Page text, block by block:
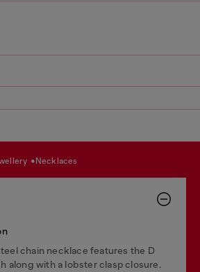
necklaces
chain necklace features the D
along with a lobster clasp closure.